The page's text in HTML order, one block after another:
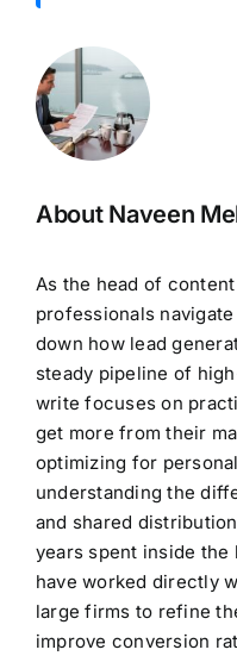
About Naveen
As the head of
professionals
down how lead
steady pipeline of
write focuses on
get more from their
optimizing for
understanding the
and shared
years spent inside the
have worked directly
large firms to refine
improve conversion